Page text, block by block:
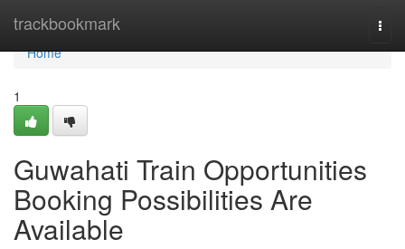
trackbookmark
Home
Home
1
Guwahati Train Opportunities
Booking Possibilities Are
Available